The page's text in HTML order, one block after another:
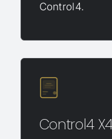
Control4.
Control4